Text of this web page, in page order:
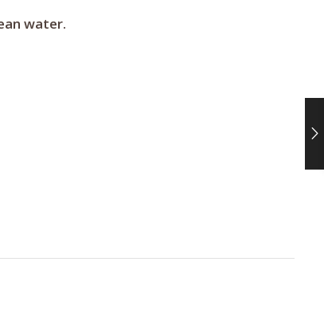
water.